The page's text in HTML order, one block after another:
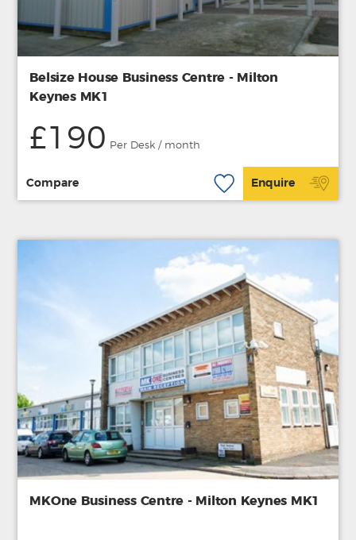
Belsize House Business Centre - Milton
Keynes MK1
£190 Per Desk / month
Compare Enquire
MKOne Business Centre - Milton Keynes MK1